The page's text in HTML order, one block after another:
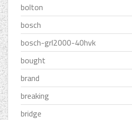
bolton
bosch
bosch-grl2000-40hvk
bought
brand
breaking
bridge